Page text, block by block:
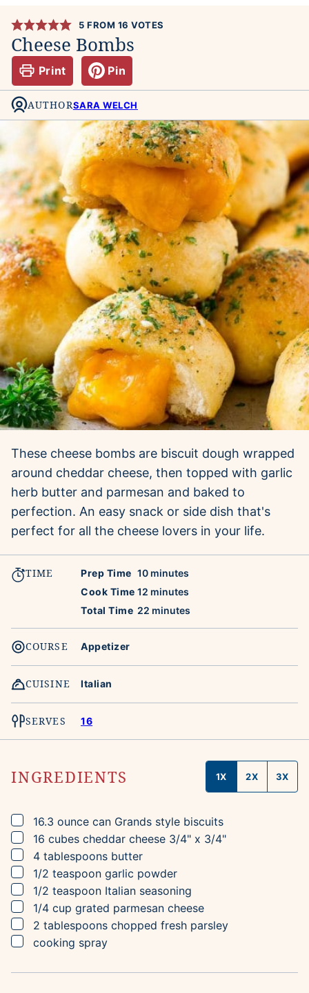
5 FROM 16 VOTES
Cheese Bombs
Print Pin
AUTHORSARA WELCH
These cheese bombs are biscuit dough wrapped
around cheddar cheese, then topped with garlic
herb butter and parmesan and baked to
perfection. An easy snack or side dish that's
perfect for all the cheese lovers in your life.
TIME Prep Time 10minutes
minutes
Cook Time 12 minutes
minutes
Total Time 22 minutes
minutes
COURSE Appetizer
CUISINE Italian
SERVES 16
INGREDIENTS 1X 2X 3X
▢
16.3 ounce can Grands style biscuits
▢
16 cubes cheddar cheese 3/4" x 3/4"
▢
4 tablespoons butter
▢
1/2 teaspoon garlic powder
▢
1/2 teaspoon Italian seasoning
▢
1/4 cup grated parmesan cheese
▢
2 tablespoons chopped fresh parsley
▢
cooking spray